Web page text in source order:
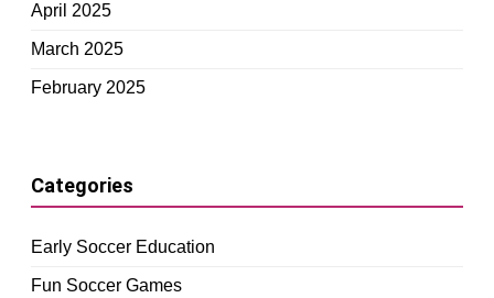
April 2025
March 2025
February 2025
Categories
Early Soccer Education
Fun Soccer Games